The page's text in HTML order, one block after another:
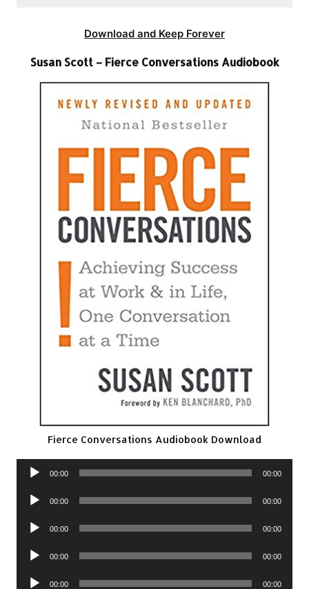
Download and Keep Forever
Susan Scott – Fierce Conversations Audiobook
Fierce Conversations Audiobook Download
Audio
00:00 00:00
Audio
00:00 00:00
Audio
00:00 00:00
Audio
00:00 00:00
Audio
00:00 00:00